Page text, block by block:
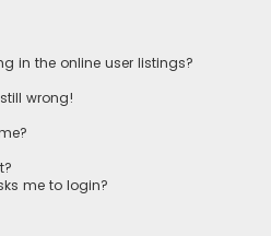
in the online user listings?
wrong!
me to login?